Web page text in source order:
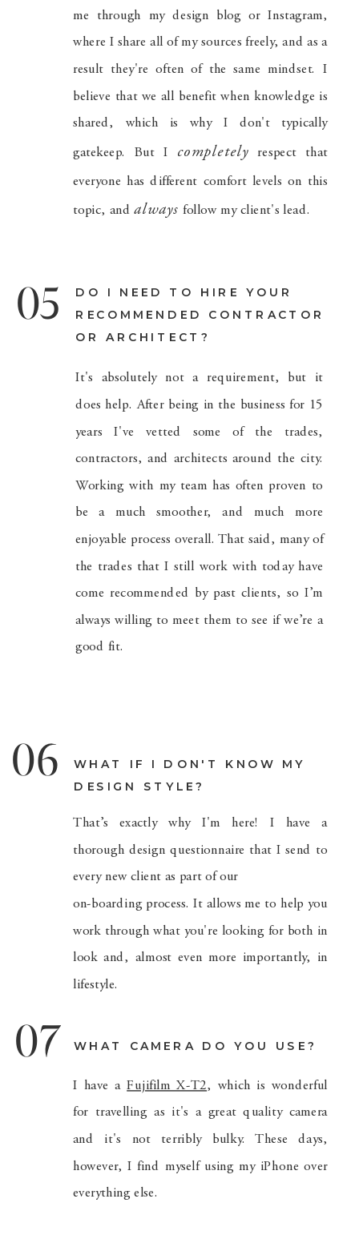
me through my design blog or Instagram,
where I share all of my sources freely, and as a
result they're often of the same mindset. I
believe that we all benefit when knowledge is
shared, which is why I don't typically
gatekeep. But I completely respect that
everyone has different comfort levels on this
topic, andalways follow my client's lead.
I have aFujifilm X-T2, which is wonderful
for travelling as it's a great quality camera
and it's not terribly bulky. These days,
however, I find myself using my iPhone over
everything else.
WHAT CAMERA DO YOU USE?
07
That’s exactly why I'm here! I have a
thorough design questionnaire that I send to
every new client as part of our
on-boarding process. It allows me to help you
work through what you're looking for both in
look and, almost even more importantly, in
lifestyle.
WHAT IF I DON'T KNOW MY
DESIGN STYLE?
06
It's absolutely not a requirement, but it
does help. After being in the business for 15
years I've vetted some of the trades,
contractors, and architects around the city.
Working with my team has often proven to
be a much smoother, and much more
enjoyable process overall. That said, many of
the trades that I still work with today have
come recommended by past clients, so I’m
always willing to meet them to see if we’re a
good fit.
DO I NEED TO HIRE YOUR
RECOMMENDED CONTRACTOR
OR ARCHITECT?
05